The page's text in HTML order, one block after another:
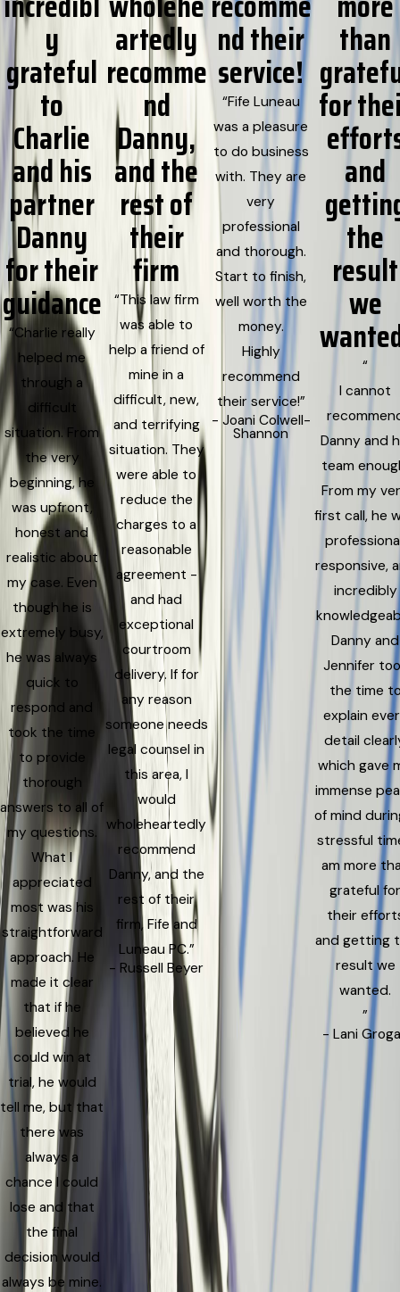
y
grateful
to
Charlie
and his
partner
Danny
for their
guidance
“Charlie really
helped me
through a
difficult
situation. From
the very
beginning, he
was upfront,
honest and
realistic about
my case. Even
though he is
extremely busy,
he was always
quick to
respond and
took the time
to provide
thorough
answers to all of
my questions.
What I
appreciated
most was his
straightforward
approach. He
made it clear
that if he
believed he
could win at
trial, he would
tell me, but that
there was
always a
chance I could
lose and that
the final
decision would
always be mine.
artedly
recomme
nd
Danny,
and the
rest of
their
firm
“This law firm
was able to
help a friend of
mine in a
difficult, new,
and terrifying
situation. They
were able to
reduce the
charges to a
reasonable
agreement -
and had
exceptional
courtroom
delivery. If for
any reason
someone needs
legal counsel in
this area, I
would
wholeheartedly
recommend
Danny, and the
rest of their
firm, Fife and
Luneau PC.”
- Russell Beyer
nd their
service!
“Fife Luneau
was a pleasure
to do business
with. They are
very
professional
and thorough.
Start to finish,
well worth the
money.
Highly
recommend
their service!”
- Joani Colwell-
Shannon
than
for
and
the
result
we
“
I cannot
Danny and
team
From my
first call, he
responsive,
incredibly
Danny and
Jennifer
the time
explain
detail
which gave
immense
of mind
stressful
am more
grateful
their
and getting
result we
wanted.
”
- Lani